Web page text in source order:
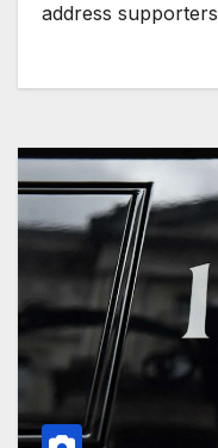
address